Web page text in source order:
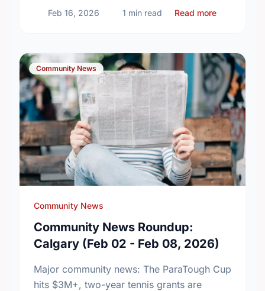
Feb 16, 2026 1 min read Read more
Community News
Community News
Community News Roundup:
Calgary (Feb 02 - Feb 08, 2026)
Major community news: The ParaTough Cup
hits $3M+, two-year tennis grants are